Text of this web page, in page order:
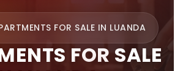
FOR SALE IN LUANDA
FOR SALE